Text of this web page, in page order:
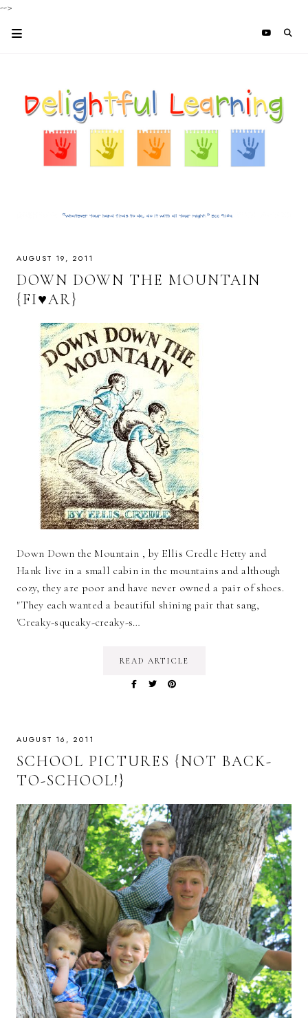
-->
AUGUST 19, 2011
DOWN DOWN THE MOUNTAIN
{FI♥AR}
Down Down the Mountain , by Ellis Credle Hetty and
Hank live in a small cabin in the mountains and although
cozy, they are poor and have never owned a pair of shoes.
"They each wanted a beautiful shining pair that sang,
'Creaky-squeaky-creaky-s…
READ ARTICLE
AUGUST 16, 2011
SCHOOL PICTURES {NOT BACK-
TO-SCHOOL!}